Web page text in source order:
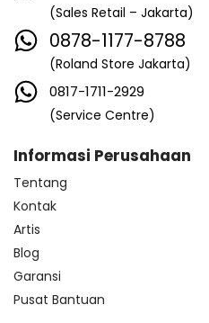
(Sales Retail – Jakarta)
0878-1177-8788
(Roland Store Jakarta)
0817-1711-2929
(Service Centre)
Informasi Perusahaan
Tentang
Kontak
Artis
Blog
Garansi
Pusat Bantuan